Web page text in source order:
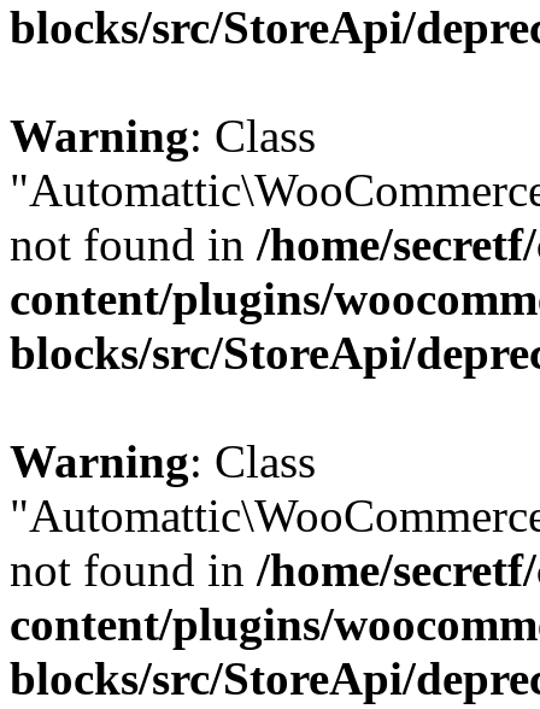
blocks/src/StoreApi/
Warning: Class
not found in /home/
content/plugins/
blocks/src/StoreApi/
Warning: Class
not found in /home/
content/plugins/
blocks/src/StoreApi/